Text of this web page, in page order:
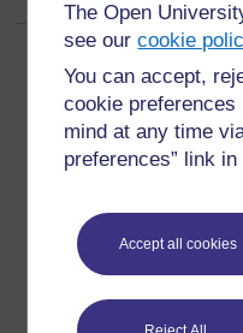
The Open
see ourcookie
You can accept,
cookie preferences
mind at any time
preferences” link
Accept all cookies
Previous)1 2 3
For further information,
questions which may